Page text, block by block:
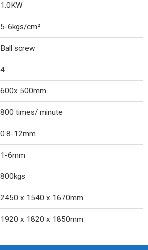
1.0KW
5-6kgs/cm²
Ball screw
4
600x 500mm
800 times/ minute
0.8-12mm
1-6mm
800kgs
2450 x 1540 x 1670mm
1920 x 1820 x 1850mm